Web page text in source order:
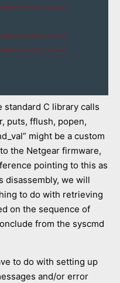
standard C library calls
puts, fflush, popen,
might be a custom
the Netgear firmware,
pointing to this as
disassembly, we will
to do with retrieving
on the sequence of
from the syscmd
to do with setting up
and/or error